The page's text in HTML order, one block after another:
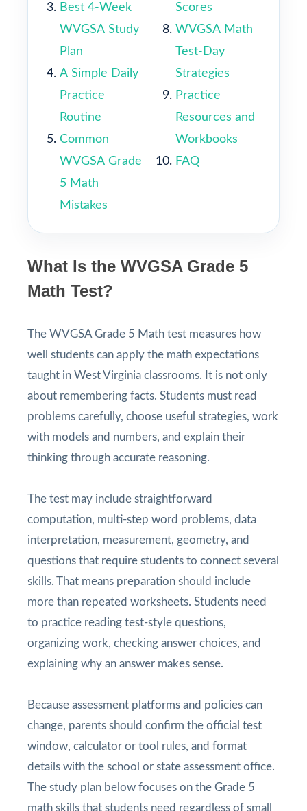
Best 4-Week
WVGSA Study
Plan
A Simple Daily
Practice
Routine
Common
WVGSA Grade
5 Math
Mistakes
Scores
WVGSA Math
Test-Day
Strategies
Practice
Resources and
Workbooks
FAQ
What Is the WVGSA Grade 5
Math Test?
The WVGSA Grade 5 Math test measures how
well students can apply the math expectations
taught in West Virginia classrooms. It is not only
about remembering facts. Students must read
problems carefully, choose useful strategies, work
with models and numbers, and explain their
thinking through accurate reasoning.
The test may include straightforward
computation, multi-step word problems, data
interpretation, measurement, geometry, and
questions that require students to connect several
skills. That means preparation should include
more than repeated worksheets. Students need
to practice reading test-style questions,
organizing work, checking answer choices, and
explaining why an answer makes sense.
Because assessment platforms and policies can
change, parents should confirm the official test
window, calculator or tool rules, and format
details with the school or state assessment office.
The study plan below focuses on the Grade 5
math skills that students need regardless of small